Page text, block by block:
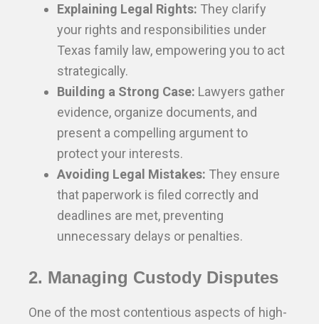
Explaining Legal Rights: They clarify
your rights and responsibilities under
Texas family law, empowering you to act
strategically.
Building a Strong Case: Lawyers gather
evidence, organize documents, and
present a compelling argument to
protect your interests.
Avoiding Legal Mistakes: They ensure
that paperwork is filed correctly and
deadlines are met, preventing
unnecessary delays or penalties.
2. Managing Custody Disputes
One of the most contentious aspects of high-